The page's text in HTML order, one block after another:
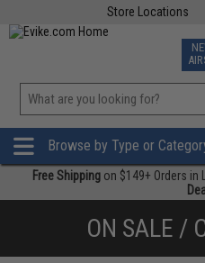
Store Locations
Browse by Type or
Free Shipping on $149+ Orders in
ON SALE /